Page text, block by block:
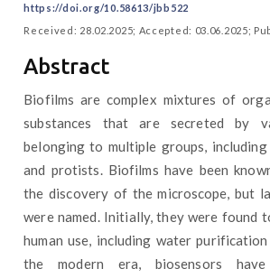
https://doi.org/10.58613/jbb522
Received: 28.02.2025; Accepted: 03.06.2025;
Abstract
Biofilms are complex mixtures of
substances that are secreted by
belonging to multiple groups, including
and protists. Biofilms have been
the discovery of the microscope, but
were named. Initially, they were found
human use, including water
the modern era, biosensors have